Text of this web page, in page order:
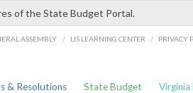
of the State Budget Portal.
ASSEMBLY / LIS LEARNING CENTER / PRIVACY
& Resolutions State Budget Virginia